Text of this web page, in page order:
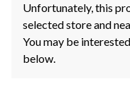
Unfortunately, this
selected store and
You may be
below.